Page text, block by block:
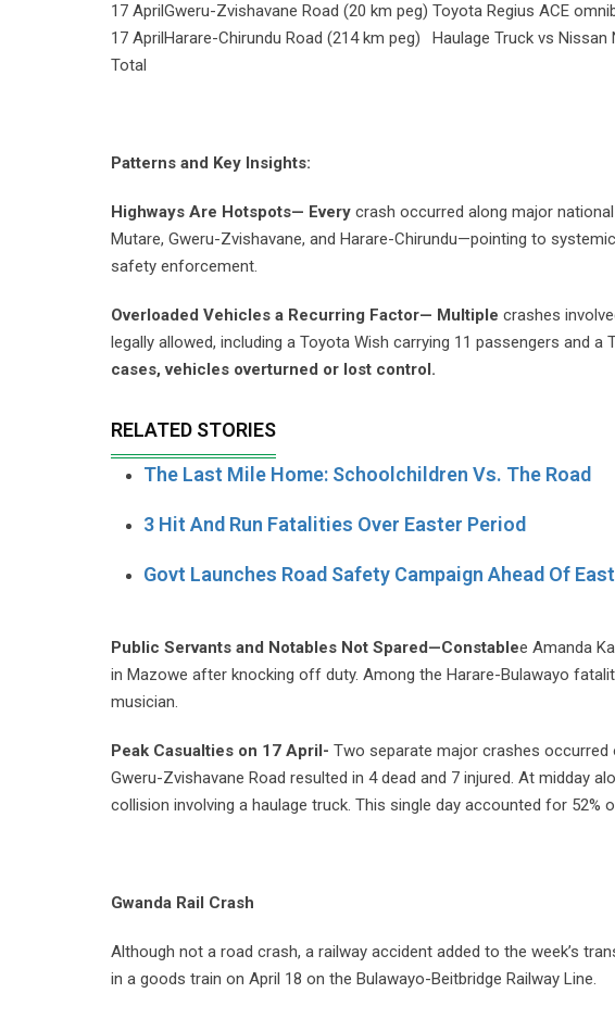
17 AprilGweru-Zvishavane Road (20 km peg) Toyota Regius ACE
17 AprilHarare-Chirundu Road (214 km peg) Haulage Truck vs Nissan
Total
Patterns and Key Insights:
Highways Are Hotspots— Every crash occurred along major
Mutare, Gweru-Zvishavane, and Harare-Chirundu—pointing to
safety enforcement.
Overloaded Vehicles a Recurring Factor— Multiple crashes
legally allowed, including a Toyota Wish carrying 11 passengers and a
cases, vehicles overturned or lost control.
RELATED STORIES
The Last Mile Home: Schoolchildren Vs. The Road
3 Hit And Run Fatalities Over Easter Period
Govt Launches Road Safety Campaign Ahead Of
Public Servants and Notables Not Spared—Constablee Amanda
in Mazowe after knocking off duty. Among the Harare-Bulawayo
musician.
Peak Casualties on 17 April- Two separate major crashes occurred
Gweru-Zvishavane Road resulted in 4 dead and 7 injured. At midday
collision involving a haulage truck. This single day accounted for 52%
Gwanda Rail Crash
Although not a road crash, a railway accident added to the week’s
in a goods train on April 18 on the Bulawayo-Beitbridge Railway Line.